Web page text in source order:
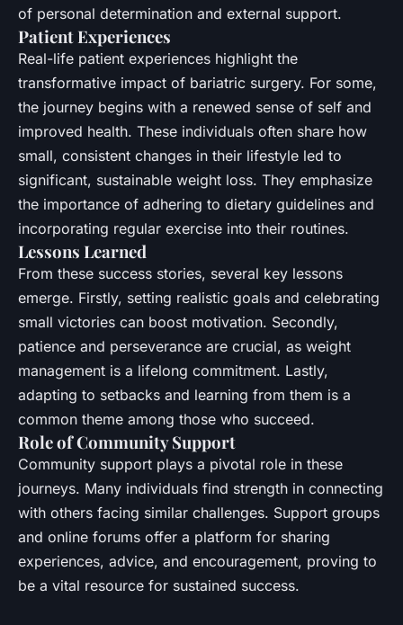
of personal determination and external support.
Patient Experiences
Real-life patient experiences highlight the
transformative impact of bariatric surgery. For some,
the journey begins with a renewed sense of self and
improved health. These individuals often share how
small, consistent changes in their lifestyle led to
significant, sustainable weight loss. They emphasize
the importance of adhering to dietary guidelines and
incorporating regular exercise into their routines.
Lessons Learned
From these success stories, several key lessons
emerge. Firstly, setting realistic goals and celebrating
small victories can boost motivation. Secondly,
patience and perseverance are crucial, as weight
management is a lifelong commitment. Lastly,
adapting to setbacks and learning from them is a
common theme among those who succeed.
Role of Community Support
Community support plays a pivotal role in these
journeys. Many individuals find strength in connecting
with others facing similar challenges. Support groups
and online forums offer a platform for sharing
experiences, advice, and encouragement, proving to
be a vital resource for sustained success.